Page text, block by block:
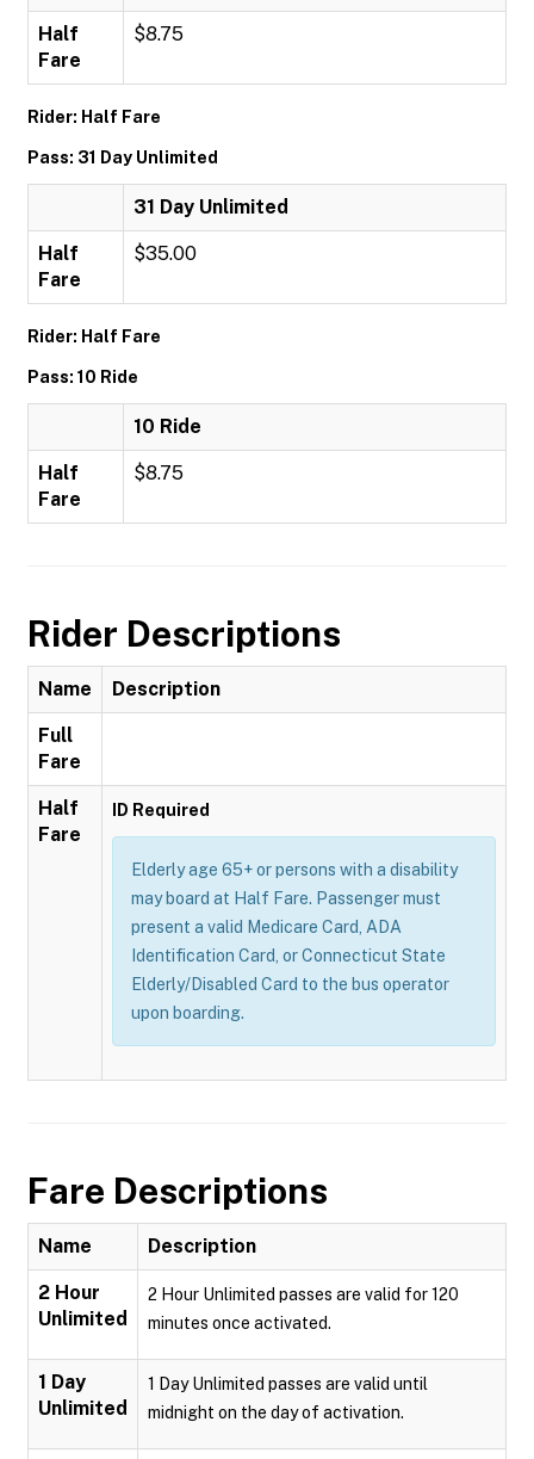
Half
Fare
$8.75
Rider: Half Fare
Pass: 31 Day Unlimited
31 Day Unlimited
Half
Fare
$35.00
Rider: Half Fare
Pass: 10 Ride
10 Ride
Half
Fare
$8.75
Rider Descriptions
Name Description
Full
Fare
Half
Fare
ID Required
Elderly age 65+ or persons with a disability
may board at Half Fare. Passenger must
present a valid Medicare Card, ADA
Identification Card, or Connecticut State
Elderly/Disabled Card to the bus operator
upon boarding.
Fare Descriptions
Name Description
2 Hour
Unlimited
2 Hour Unlimited passes are valid for 120
minutes once activated.
1 Day
Unlimited
1 Day Unlimited passes are valid until
midnight on the day of activation.